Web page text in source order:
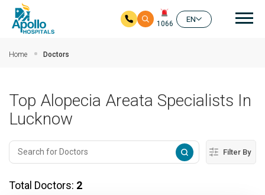
1066
EN
Home Doctors
Top Alopecia Areata Specialists In
Lucknow
Filter By
Total Doctors: 2